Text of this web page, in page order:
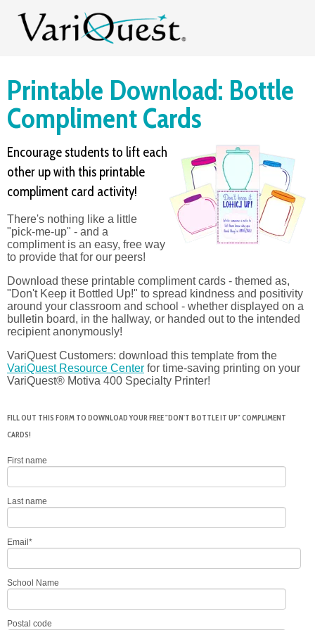
Printable Download: Bottle
Compliment Cards
Encourage students to lift each
other up with this printable
compliment card activity!
There's nothing like a little
"pick-me-up" - and a
compliment is an easy, free way
to provide that for our peers!
Download these printable compliment cards - themed as,
"Don't Keep it Bottled Up!" to spread kindness and positivity
around your classroom and school - whether displayed on a
bulletin board, in the hallway, or handed out to the intended
recipient anonymously!
VariQuest Customers: download this template from the
VariQuest Resource Center for time-saving printing on your
VariQuest® Motiva 400 Specialty Printer!
FILL OUT THIS FORM TO DOWNLOAD YOUR FREE "DON'T BOTTLE IT UP" COMPLIMENT
CARDS!
First name
Last name
Email *
School Name
Postal code